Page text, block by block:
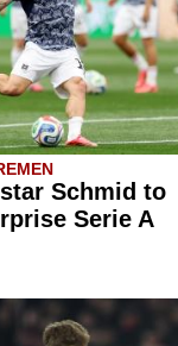
Schmid to
Serie A